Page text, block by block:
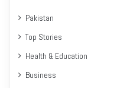
Pakistan
Top Stories
Health & Education
Business